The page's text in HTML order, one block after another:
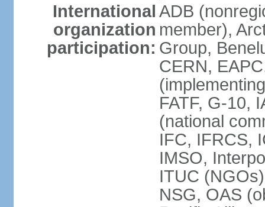
International
organization
participation:
ADB
member),
Group,
CERN,
FATF, G-10,
(national
IFC, IFRCS,
IMSO,
ITUC
NSG, OAS